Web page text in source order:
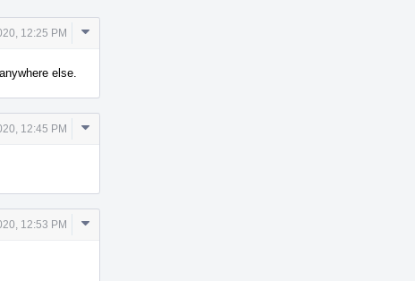
12:25 PM
Comment
else.
12:45 PM
Comment
12:53 PM
Comment